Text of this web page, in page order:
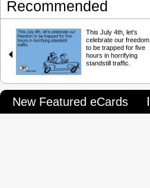
Recommended
This July 4th, let's
celebrate our freedom
to be trapped for five
hours in horrifying
standstill traffic.
New Featured eCards